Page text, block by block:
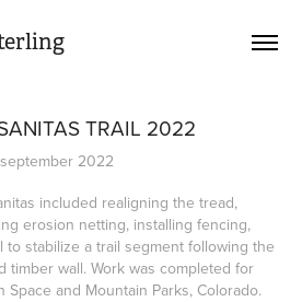
TRAIL 2022
september 2022
included realigning the tread,
erosion netting, installing fencing,
to stabilize a trail segment following the
timber wall. Work was completed for
and Mountain Parks, Colorado.